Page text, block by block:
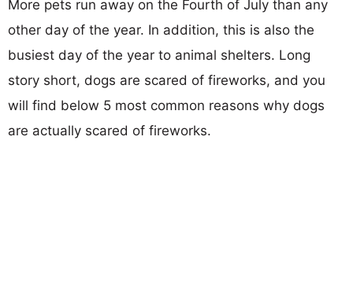
More pets run away on the Fourth of July than any
other day of the year. In addition, this is also the
busiest day of the year to animal shelters. Long
story short, dogs are scared of fireworks, and you
will find below 5 most common reasons why dogs
are actually scared of fireworks.